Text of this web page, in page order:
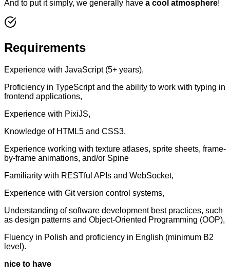
And to put it simply, we generally have a cool atmosphere!
Requirements
Experience with JavaScript (5+ years),
Proficiency in TypeScript and the ability to work with typing in
frontend applications,
Experience with PixiJS,
Knowledge of HTML5 and CSS3,
Experience working with texture atlases, sprite sheets, frame-
by-frame animations, and/or Spine
Familiarity with RESTful APIs and WebSocket,
Experience with Git version control systems,
Understanding of software development best practices, such
as design patterns and Object-Oriented Programming (OOP),
Fluency in Polish and proficiency in English (minimum B2
level).
nice to have